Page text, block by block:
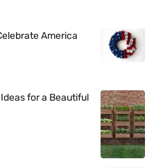
America
for a Beautiful